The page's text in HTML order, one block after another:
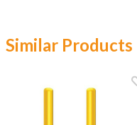
Similar Products